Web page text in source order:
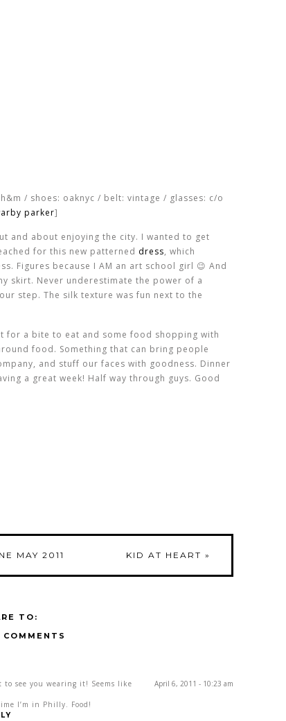
/ shoes: oaknyc / belt: vintage / glasses: c/o
parker]
and about enjoying the city. I wanted to get
for this new patterned dress, which
Figures because I AM an art school girl 😉 And
skirt. Never underestimate the power of a
step. The silk texture was fun next to the
for a bite to eat and some food shopping with
food. Something that can bring people
and stuff our faces with goodness. Dinner
a great week! Half way through guys. Good
MAY 2011 KID AT HEART »
TO:
COMMENTS
April 6, 2011 - 10:23 am
see you wearing it! Seems like
I’m in Philly. Food!